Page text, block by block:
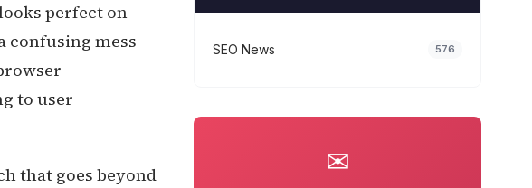
perfect on
confusing mess
to user
that goes beyond
SEO News 576
✉